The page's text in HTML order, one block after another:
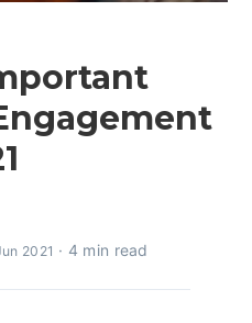
2021 · 4 min read